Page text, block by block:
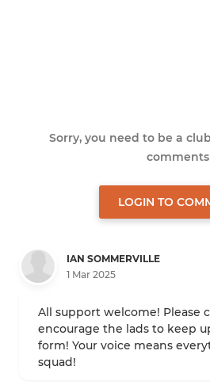
Sorry, you need to be a
comments
LOGIN TO
IAN SOMMERVILLE
1 Mar 2025
All support welcome! Please
encourage the lads to keep
form! Your voice means
squad!